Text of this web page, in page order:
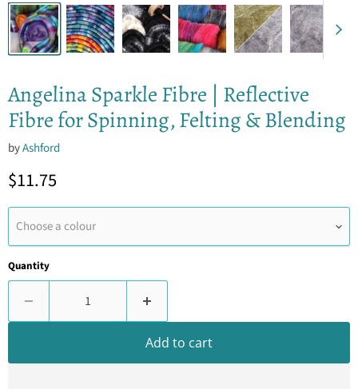
Angelina Sparkle Fibre | Reflective
Fibre for Spinning, Felting & Blending
byAshford
Current price
$11.75
Choose a colour
Quantity
Add to cart